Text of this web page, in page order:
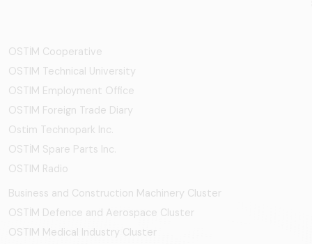
OSTİM Cooperative
OSTIM Technical University
OSTIM Employment Office
OSTIM Foreign Trade Diary
Ostim Technopark Inc.
OSTİM Spare Parts Inc.
OSTIM Radio
Business and Construction Machinery Cluster
OSTİM Defence and Aerospace Cluster
OSTIM Medical Industry Cluster